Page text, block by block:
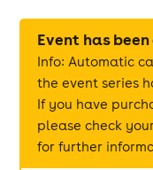
Event has
Info: Automatic
the event series
If you have
please check
for further